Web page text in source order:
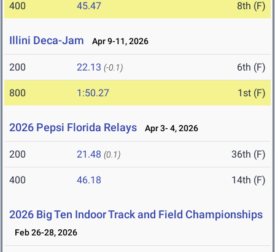
400 45.47 8th (F)
Illini Deca-Jam Apr 9-11, 2026
200 22.13 (-0.1) 6th (F)
800 1:50.27 1st (F)
2026 Pepsi Florida Relays Apr 3- 4, 2026
200 21.48 (0.1) 36th (F)
400 46.18 14th (F)
2026 Big Ten Indoor Track and Field Championships
Feb 26-28, 2026